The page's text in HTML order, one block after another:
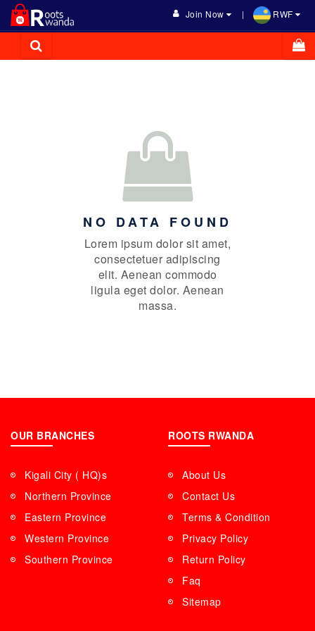
Join Now RWF
NO DATA FOUND
Lorem ipsum dolor sit amet,
consectetuer adipiscing
elit. Aenean commodo
ligula eget dolor. Aenean
massa.
OUR BRANCHES
Kigali City ( HQ)s
Northern Province
Eastern Province
Western Province
Southern Province
ROOTS RWANDA
About Us
Contact Us
Terms & Condition
Privacy Policy
Return Policy
Faq
Sitemap